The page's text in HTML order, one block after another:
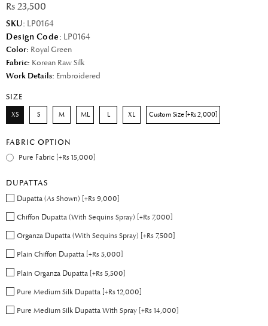
Rs 23,500
SKU: LP0164
Design Code: LP0164
Color: Royal Green
Fabric: Korean Raw Silk
Work Details: Embroidered
SIZE
XS S M ML L XL Custom Size [+Rs 2,000]
FABRIC OPTION
Pure Fabric [+Rs 15,000]
DUPATTAS
Dupatta (As Shown) [+Rs 9,000]
Chiffon Dupatta (With Sequins Spray) [+Rs 7,000]
Organza Dupatta (With Sequins Spray) [+Rs 7,500]
Plain Chiffon Dupatta [+Rs 5,000]
Plain Organza Dupatta [+Rs 5,500]
Pure Medium Silk Dupatta [+Rs 12,000]
Pure Medium Silk Dupatta With Spray [+Rs 14,000]